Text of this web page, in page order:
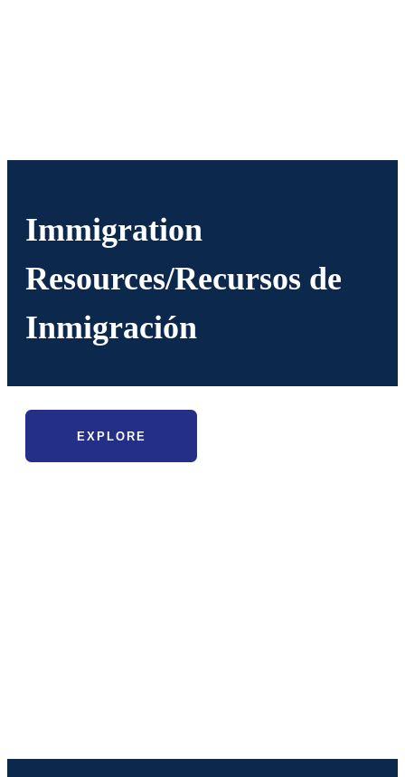
Immigration
Resources/Recursos de
Inmigración
EXPLORE